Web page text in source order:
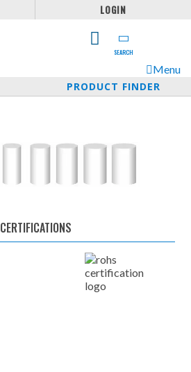
LOGIN
SEARCH
Menu
PRODUCT FINDER
CERTIFICATIONS